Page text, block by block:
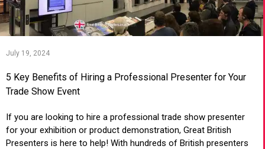
July 19, 2024
5 Key Benefits of Hiring a Professional Presenter for Your
Trade Show Event
If you are looking to hire a professional trade show presenter
for your exhibition or product demonstration, Great British
Presenters is here to help! With hundreds of British presenters